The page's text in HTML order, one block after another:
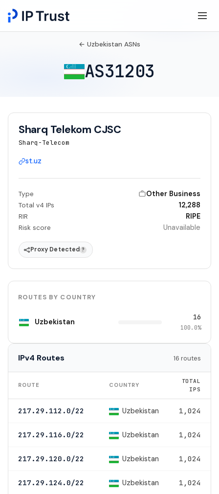
← Uzbekistan ASNs
AS31203
Sharq Telekom CJSC
Sharq-Telecom
st.uz
Type Other Business
Total v4 IPs 12,288
RIR RIPE
Risk score Unavailable
Proxy Detected ?
ROUTES BY COUNTRY
Uzbekistan 16
100.0%
IPv4 Routes 16 routes
ROUTE COUNTRY
TOTAL
IPS
217.29.112.0/22 Uzbekistan 1,024
217.29.116.0/22 Uzbekistan 1,024
217.29.120.0/22 Uzbekistan 1,024
217.29.124.0/22 Uzbekistan 1,024